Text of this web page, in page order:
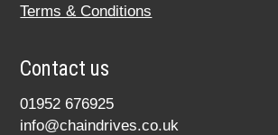
Terms & Conditions
Contact us
01952 676925
info@chaindrives.co.uk